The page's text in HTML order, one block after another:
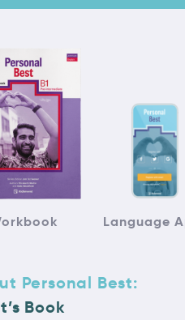
Language
Personal Best:
Book